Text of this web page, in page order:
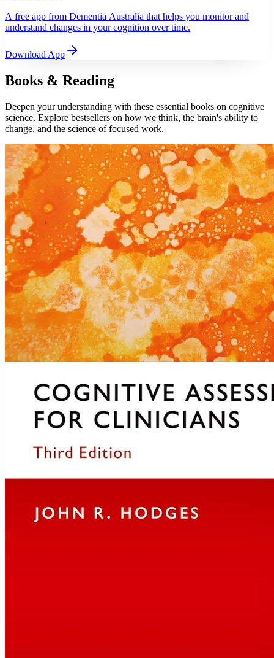
A free app from Dementia Australia that helps you monitor and
understand changes in your cognition over time.
Download App
Books & Reading
Deepen your understanding with these essential books on cognitive
science. Explore bestsellers on how we think, the brain's ability to
change, and the science of focused work.